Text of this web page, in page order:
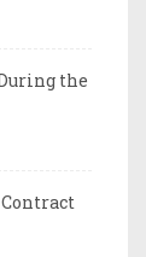
the